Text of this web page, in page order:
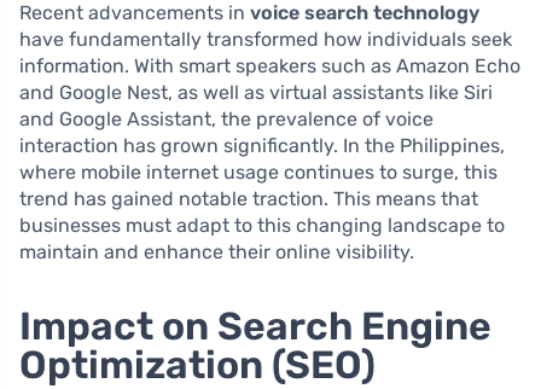
Recent advancements in voice search technology
have fundamentally transformed how individuals seek
information. With smart speakers such as Amazon Echo
and Google Nest, as well as virtual assistants like Siri
and Google Assistant, the prevalence of voice
interaction has grown significantly. In the Philippines,
where mobile internet usage continues to surge, this
trend has gained notable traction. This means that
businesses must adapt to this changing landscape to
maintain and enhance their online visibility.
Impact on Search Engine
Optimization (SEO)